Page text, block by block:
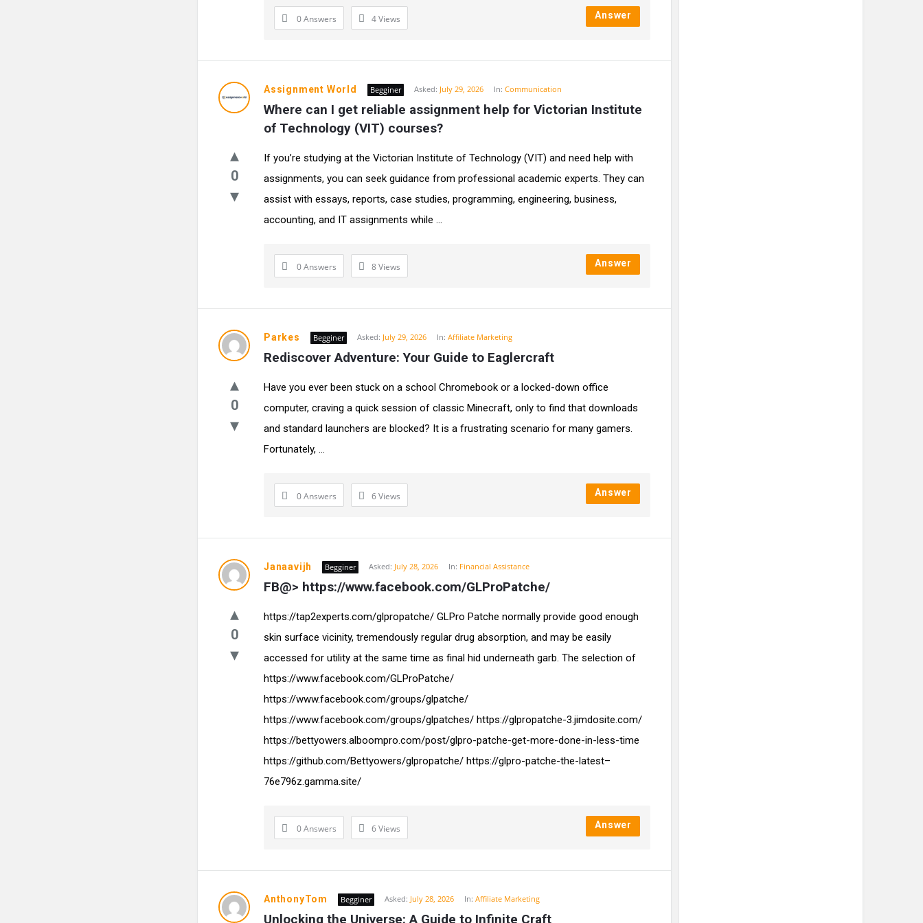
0 Answers 4Views Answer
Assignment World Begginer Asked: July 29, 2026 In: Communication
Where can I get reliable assignment help for Victorian Institute
of Technology (VIT) courses?
0
If you’re studying at the Victorian Institute of Technology (VIT) and need help with
assignments, you can seek guidance from professional academic experts. They can
assist with essays, reports, case studies, programming, engineering, business,
accounting, and IT assignments while ...
0 Answers 8Views Answer
Parkes Begginer Asked: July 29, 2026 In: Affiliate Marketing
Rediscover Adventure: Your Guide to Eaglercraft
0
Have you ever been stuck on a school Chromebook or a locked-down office
computer, craving a quick session of classic Minecraft, only to find that downloads
and standard launchers are blocked? It is a frustrating scenario for many gamers.
Fortunately, ...
0 Answers 6Views Answer
Janaavijh Begginer Asked: July 28, 2026 In: Financial Assistance
FB@> https://www.facebook.com/GLProPatche/
0
https://tap2experts.com/glpropatche/ GLPro Patche normally provide good enough
skin surface vicinity, tremendously regular drug absorption, and may be easily
accessed for utility at the same time as final hid underneath garb. The selection of
https://www.facebook.com/GLProPatche/
https://www.facebook.com/groups/glpatche/
https://www.facebook.com/groups/glpatches/ https://glpropatche-3.jimdosite.com/
https://bettyowers.alboompro.com/post/glpro-patche-get-more-done-in-less-time
https://github.com/Bettyowers/glpropatche/ https://glpro-patche-the-latest–
76e796z.gamma.site/
0 Answers 6Views Answer
AnthonyTom Begginer Asked: July 28, 2026 In: Affiliate Marketing
Unlocking the Universe: A Guide to Infinite Craft